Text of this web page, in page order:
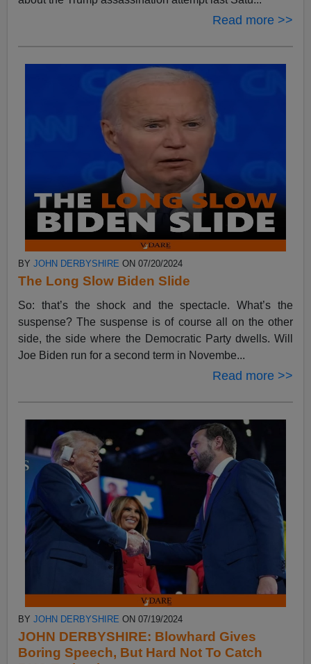
Read more >>
BYJOHN DERBYSHIRE ON 07/20/2024
The Long Slow Biden Slide
So: that’s the shock and the spectacle. What’s the
suspense? The suspense is of course all on the other
side, the side where the Democratic Party dwells. Will
Joe Biden run for a second term in Novembe...
Read more >>
BYJOHN DERBYSHIRE ON 07/19/2024
JOHN DERBYSHIRE: Blowhard Gives
Boring Speech, But Hard Not To Catch